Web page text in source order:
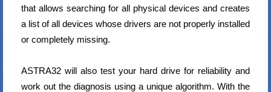
that allows searching for all physical devices and creates
a list of all devices whose drivers are not properly installed
or completely missing.
ASTRA32 will also test your hard drive for reliability and
work out the diagnosis using a unique algorithm. With the